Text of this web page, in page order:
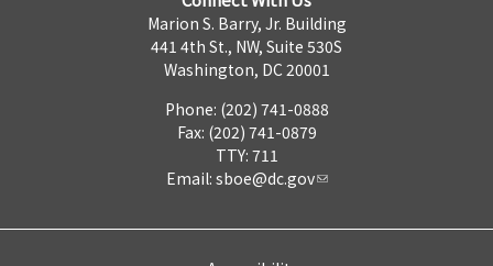
Marion S. Barry, Jr. Building
441 4th St., NW, Suite 530S
Washington, DC 20001
Phone: (202) 741-0888
Fax: (202) 741-0879
TTY: 711
Email: sboe@dc.gov